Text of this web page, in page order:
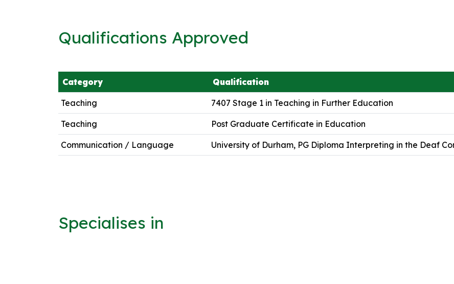
Qualifications Approved
Category Qualification
Teaching 7407 Stage 1 in Teaching in Further Education
Teaching Post Graduate Certificate in Education
Communication / Language University of Durham, PG Diploma Interpreting in the Deaf
Specialises in